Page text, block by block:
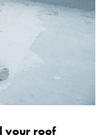
your roof